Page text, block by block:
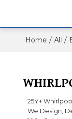
Home / All /
25Y+
We Design,